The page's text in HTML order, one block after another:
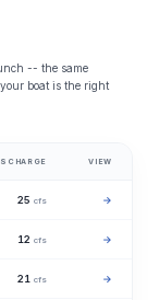
-- the same
boat is the right
VIEW
25 cfs →
12 cfs →
21 cfs →